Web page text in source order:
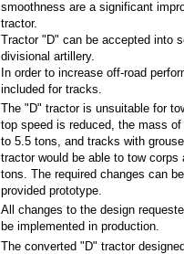
smoothness are a significant
tractor.
Tractor "D" can be accepted into
divisional artillery.
In order to increase off-road
included for tracks.
The "D" tractor is unsuitable for
top speed is reduced, the mass
to 5.5 tons, and tracks with
tractor would be able to tow corps
tons. The required changes can
provided prototype.
All changes to the design
be implemented in production.
The converted "D" tractor